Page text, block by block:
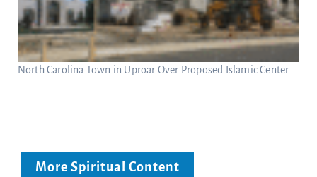
North Carolina Town in Uproar Over Proposed Islamic Center
More Spiritual Content